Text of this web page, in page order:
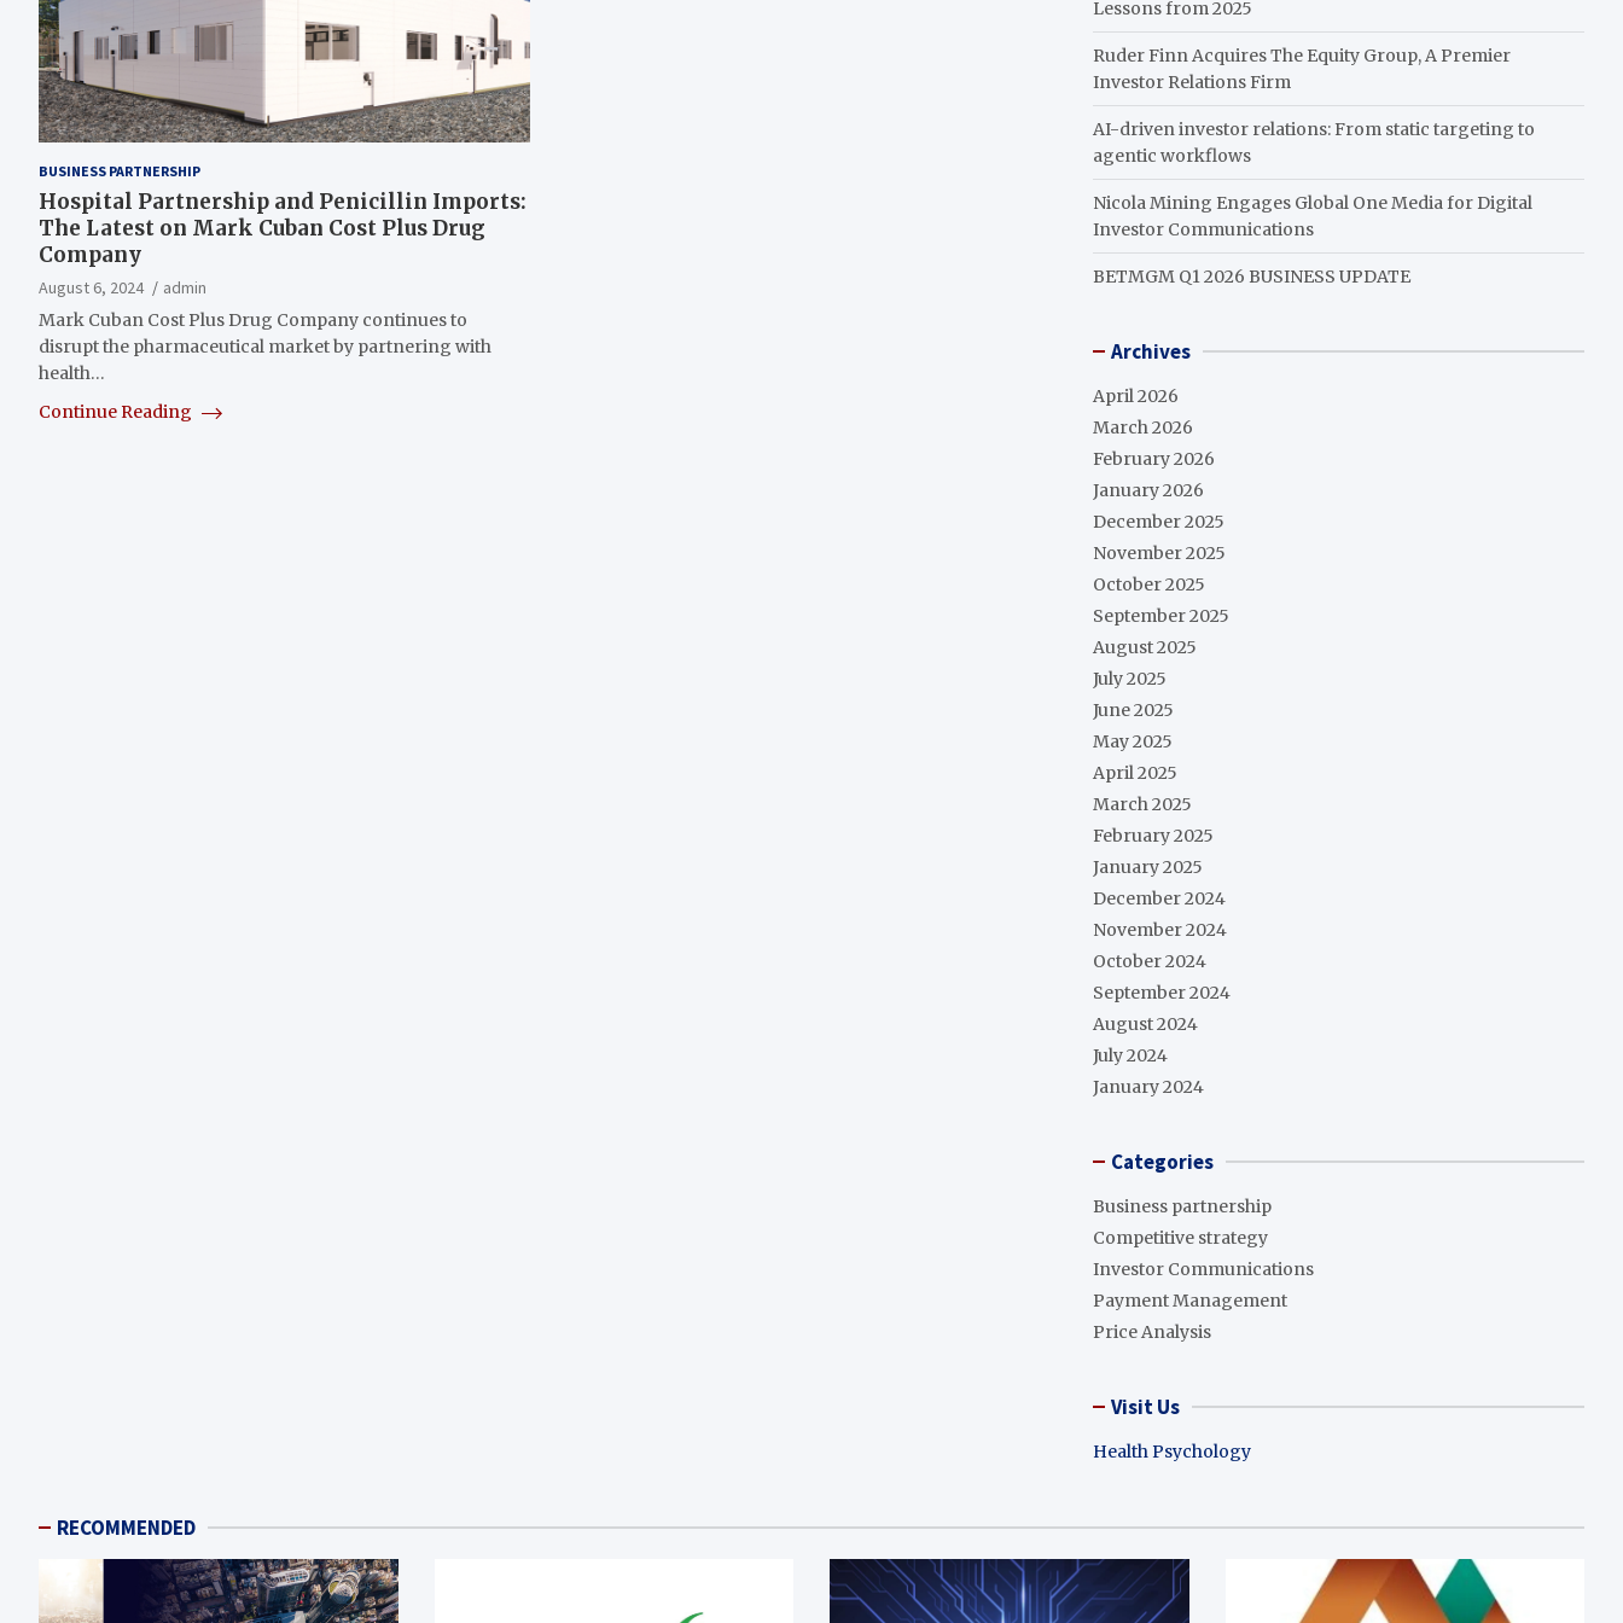
BUSINESS PARTNERSHIP
Hospital Partnership and Penicillin Imports:
The Latest on Mark Cuban Cost Plus Drug
Company
August 6, 2024
admin
Mark Cuban Cost Plus Drug Company continues to
disrupt the pharmaceutical market by partnering with
health…
Continue Reading
Lessons from 2025
Ruder Finn Acquires The Equity Group, A Premier
Investor Relations Firm
AI-driven investor relations: From static targeting to
agentic workflows
Nicola Mining Engages Global One Media for Digital
Investor Communications
BETMGM Q1 2026 BUSINESS UPDATE
Archives
April 2026
March 2026
February 2026
January 2026
December 2025
November 2025
October 2025
September 2025
August 2025
July 2025
June 2025
May 2025
April 2025
March 2025
February 2025
January 2025
December 2024
November 2024
October 2024
September 2024
August 2024
July 2024
January 2024
Categories
Business partnership
Competitive strategy
Investor Communications
Payment Management
Price Analysis
Visit Us
Health Psychology
RECOMMENDED